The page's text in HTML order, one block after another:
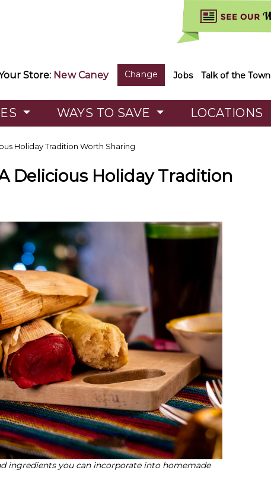
Store: New Caney Change Jobs Talk of the Town
WAYS TO SAVE LOCATIONS
Holiday Tradition Worth Sharing
Delicious Holiday Tradition
ingredients you can incorporate into homemade